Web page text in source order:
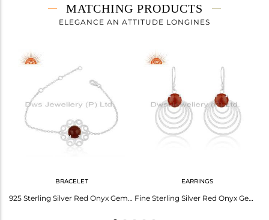
3.16 gms
1.569 gms
Height(mm)
Width(mm)
Avl. Pcs
MATCHING PRODUCTS
ELEGANCE AN ATTITUDE LONGINES
BRACELET
925 Sterling Silver Red Onyx Gemstone Designer Chain Bracelet For Womens
EARRINGS
Fine Sterling Silver Red Onyx Gemstone Designer Earrings For Womens Jewelry